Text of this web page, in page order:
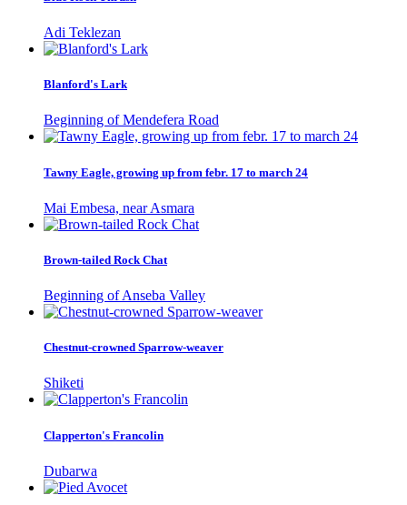
Adi Teklezan
Blanford's Lark
Beginning of Mendefera Road
Tawny Eagle, growing up from febr. 17 to march 24
Mai Embesa, near Asmara
Brown-tailed Rock Chat
Beginning of Anseba Valley
Chestnut-crowned Sparrow-weaver
Shiketi
Clapperton's Francolin
Dubarwa